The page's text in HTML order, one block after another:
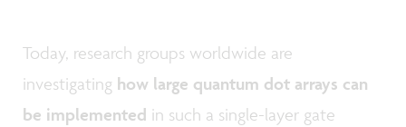
Today, research groups worldwide are
investigating how large quantum dot arrays can
be implemented in such a single-layer gate